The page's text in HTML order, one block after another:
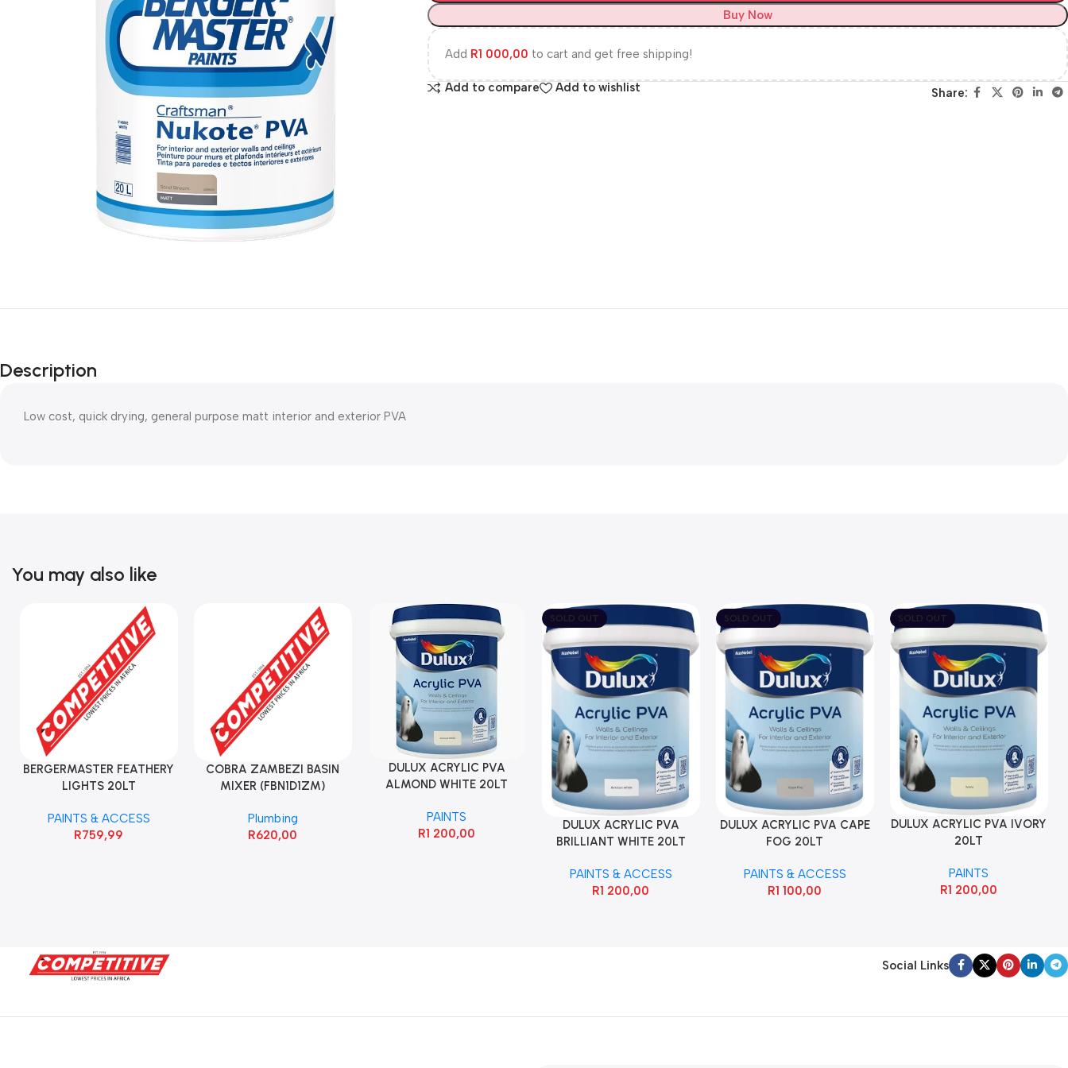
Buy Now
Add R1 000,00 to cart and get free shipping!
Add to compare Add to wishlist Share:
Description
Low cost, quick drying, general purpose matt interior and exterior PVA
You may also like
BERGERMASTER FEATHERY
LIGHTS 20LT
PAINTS & ACCESS
R759,99
COBRA ZAMBEZI BASIN
MIXER (FBN1D1ZM)
Plumbing
R620,00
DULUX ACRYLIC PVA
ALMOND WHITE 20LT
PAINTS
R1 200,00
SOLD OUT
DULUX ACRYLIC PVA
BRILLIANT WHITE 20LT
PAINTS & ACCESS
R1 200,00
SOLD OUT
DULUX ACRYLIC PVA CAPE
FOG 20LT
PAINTS & ACCESS
R1 100,00
SOLD OUT
DULUX ACRYLIC PVA IVORY
20LT
PAINTS
R1 200,00
Social Links